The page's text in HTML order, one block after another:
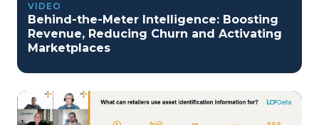
VIDEO
Behind-the-Meter Intelligence: Boosting
Revenue, Reducing Churn and Activating
Marketplaces